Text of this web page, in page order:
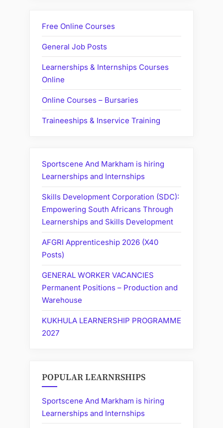
Free Online Courses
General Job Posts
Learnerships & Internships Courses
Online
Online Courses – Bursaries
Traineeships & Inservice Training
Sportscene And Markham is hiring
Learnerships and Internships
Skills Development Corporation (SDC):
Empowering South Africans Through
Learnerships and Skills Development
AFGRI Apprenticeship 2026 (X40
Posts)
GENERAL WORKER VACANCIES
Permanent Positions – Production and
Warehouse
KUKHULA LEARNERSHIP PROGRAMME
2027
POPULAR LEARNRSHIPS
Sportscene And Markham is hiring
Learnerships and Internships